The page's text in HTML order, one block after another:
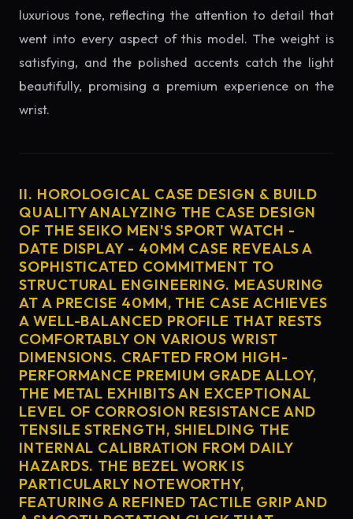
luxurious tone, reflecting the attention to detail that
went into every aspect of this model. The weight is
satisfying, and the polished accents catch the light
beautifully, promising a premium experience on the
wrist.
II. HOROLOGICAL CASE DESIGN & BUILD
QUALITY ANALYZING THE CASE DESIGN
OF THE SEIKO MEN'S SPORT WATCH -
DATE DISPLAY - 40MM CASE REVEALS A
SOPHISTICATED COMMITMENT TO
STRUCTURAL ENGINEERING. MEASURING
AT A PRECISE 40MM, THE CASE ACHIEVES
A WELL-BALANCED PROFILE THAT RESTS
COMFORTABLY ON VARIOUS WRIST
DIMENSIONS. CRAFTED FROM HIGH-
PERFORMANCE PREMIUM GRADE ALLOY,
THE METAL EXHIBITS AN EXCEPTIONAL
LEVEL OF CORROSION RESISTANCE AND
TENSILE STRENGTH, SHIELDING THE
INTERNAL CALIBRATION FROM DAILY
HAZARDS. THE BEZEL WORK IS
PARTICULARLY NOTEWORTHY,
FEATURING A REFINED TACTILE GRIP AND